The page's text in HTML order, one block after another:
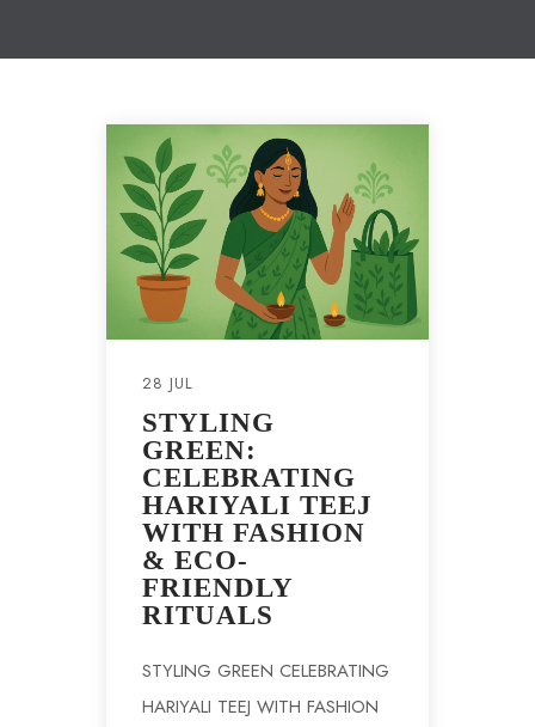
28 JUL
STYLING
GREEN:
CELEBRATING
HARIYALI TEEJ
WITH FASHION
& ECO-
FRIENDLY
RITUALS
STYLING GREEN CELEBRATING
HARIYALI TEEJ WITH FASHION